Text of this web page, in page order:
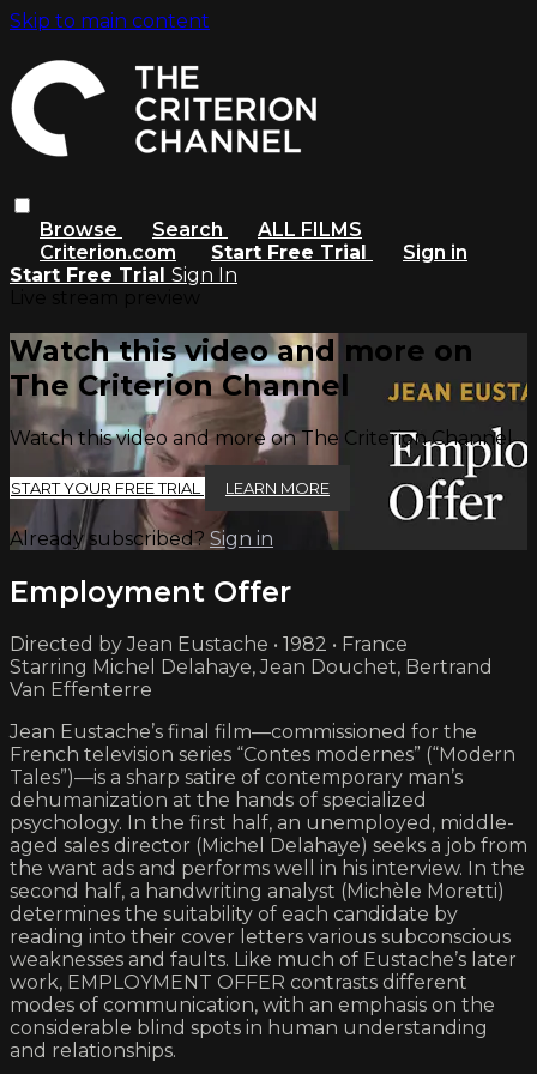
Skip to main content
Browse Search
ALL FILMS
Criterion.com
Start Free Trial
Sign in
Start Free Trial Sign In
Watch this video and more on
The Criterion Channel
Watch this video and more on The Criterion Channel
START YOUR FREE TRIAL LEARN MORE
Already subscribed? Sign in
Employment Offer
Directed by Jean Eustache • 1982 • France
Starring Michel Delahaye, Jean Douchet, Bertrand
Van Effenterre
Jean Eustache’s final film—commissioned for the
French television series “Contes modernes” (“Modern
Tales”)—is a sharp satire of contemporary man’s
dehumanization at the hands of specialized
psychology. In the first half, an unemployed, middle-
aged sales director (Michel Delahaye) seeks a job from
the want ads and performs well in his interview. In the
second half, a handwriting analyst (Michèle Moretti)
determines the suitability of each candidate by
reading into their cover letters various subconscious
weaknesses and faults. Like much of Eustache’s later
work, EMPLOYMENT OFFER contrasts different
modes of communication, with an emphasis on the
considerable blind spots in human understanding
and relationships.